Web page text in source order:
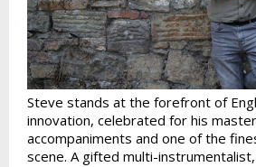
Steve stands at the forefront of
innovation, celebrated for his
accompaniments and one of the
scene. A gifted multi-instrumentalist,